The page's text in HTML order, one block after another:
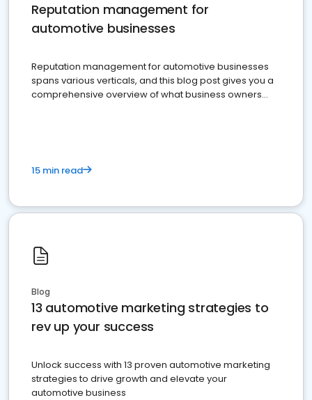
Reputation management for
automotive businesses
Reputation management for automotive businesses
spans various verticals, and this blog post gives you a
comprehensive overview of what business owners
15 min read
Blog
13 automotive marketing strategies to
rev up your success
Unlock success with 13 proven automotive marketing
strategies to drive growth and elevate your
automotive business